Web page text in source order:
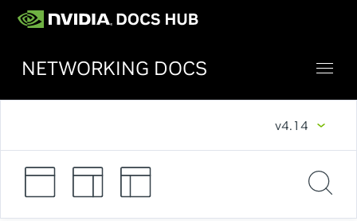
NETWORKING DOCS
v4.14